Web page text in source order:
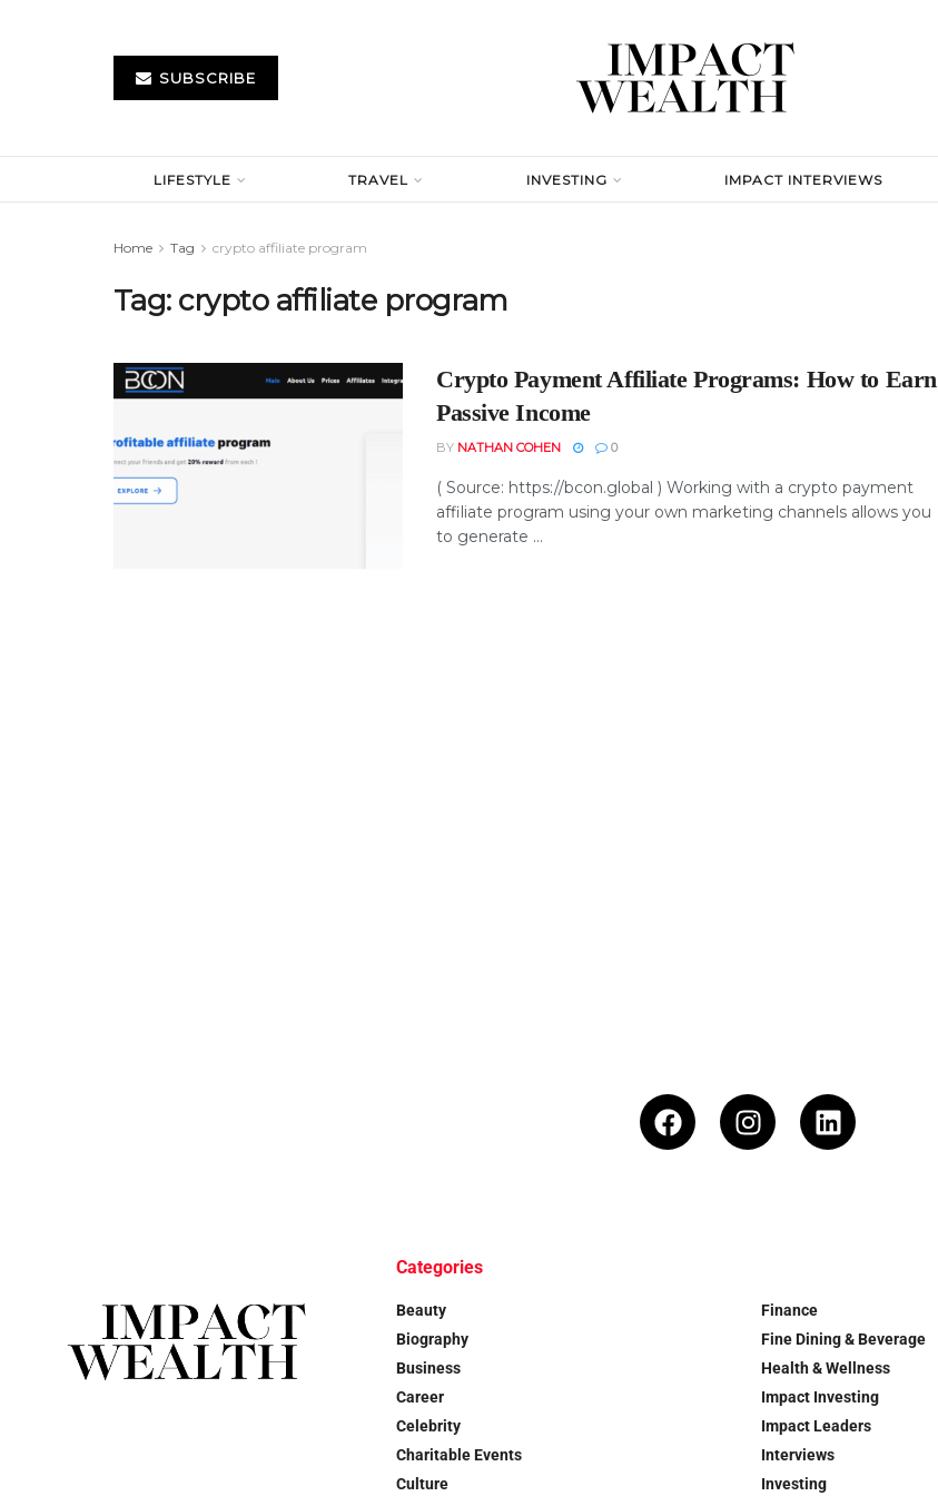
SUBSCRIBE
LIFESTYLE TRAVEL INVESTING IMPACT INTERVIEWS
Home Tag crypto affiliate program
Tag: crypto affiliate program
Crypto Payment Affiliate Programs: How to Earn
Passive Income
BY NATHAN COHEN 0
( Source: https://bcon.global ) Working with a crypto payment
affiliate program using your own marketing channels allows you
to generate ...
Categories
Beauty
Biography
Business
Career
Celebrity
Charitable Events
Culture
Finance
Fine Dining & Beverage
Health & Wellness
Impact Investing
Impact Leaders
Interviews
Investing